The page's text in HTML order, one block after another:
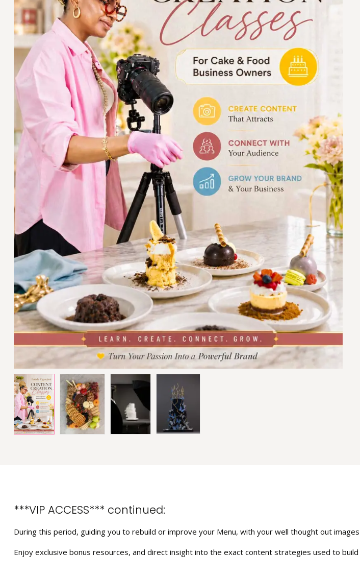
***VIP ACCESS*** continued:
During this period, guiding you to rebuild or improve your Menu, with your well thought out
Enjoy exclusive bonus resources, and direct insight into the exact content strategies used to